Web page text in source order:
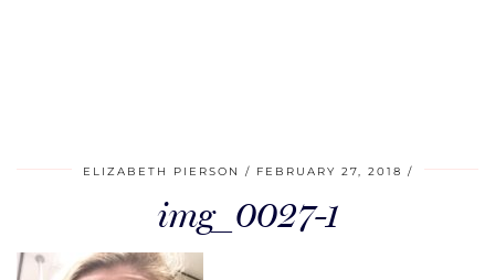
ELIZABETH PIERSON FEBRUARY 27, 2018
img_0027-1